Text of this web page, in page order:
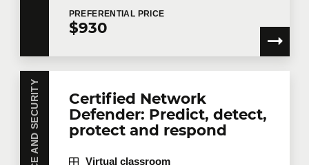
PREFERENTIAL PRICE
$930
Certified Network
Defender: Predict, detect,
protect and respond
Virtual classroom